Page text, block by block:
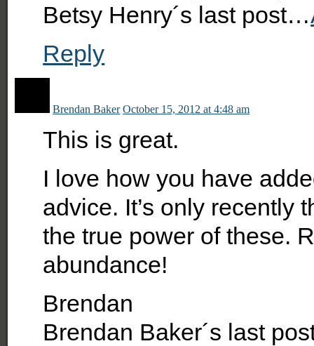
Betsy Henry´s last post…
Reply
Brendan Baker October 15, 2012 at 4:48 am
This is great.
I love how you have
advice. It’s only recently
the true power of these.
abundance!
Brendan
Brendan Baker´s last